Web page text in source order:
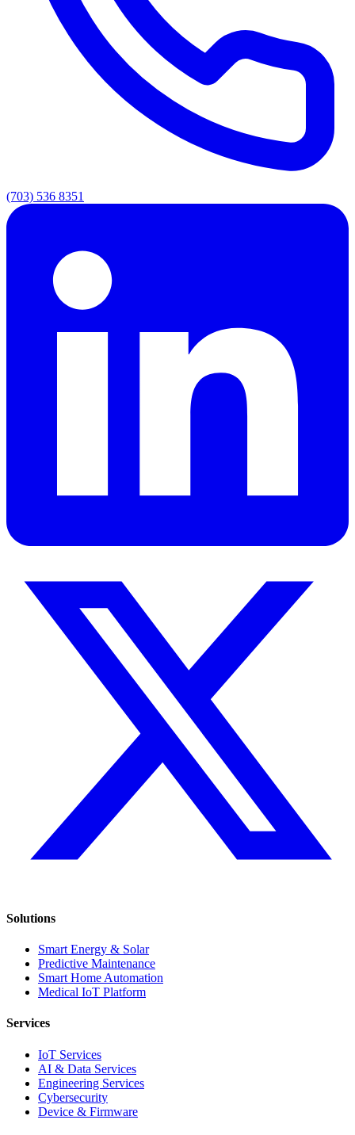
(703) 536 8351
Solutions
Smart Energy & Solar
Predictive Maintenance
Smart Home Automation
Medical IoT Platform
Services
IoT Services
AI & Data Services
Engineering Services
Cybersecurity
Device & Firmware